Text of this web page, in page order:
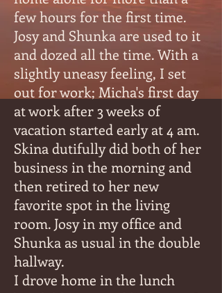
few hours for the first time.
Josy and Shunka are used to it
and dozed all the time. With a
slightly uneasy feeling, I set
out for work; Micha's first day
at work after 3 weeks of
vacation started early at 4 am.
Skina dutifully did both of her
business in the morning and
then retired to her new
favorite spot in the living
room. Josy in my office and
Shunka as usual in the double
hallway.
I drove home in the lunch